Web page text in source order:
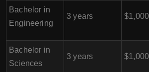
Bachelor in
Engineering
3 years
Bachelor in
Sciences
3 years